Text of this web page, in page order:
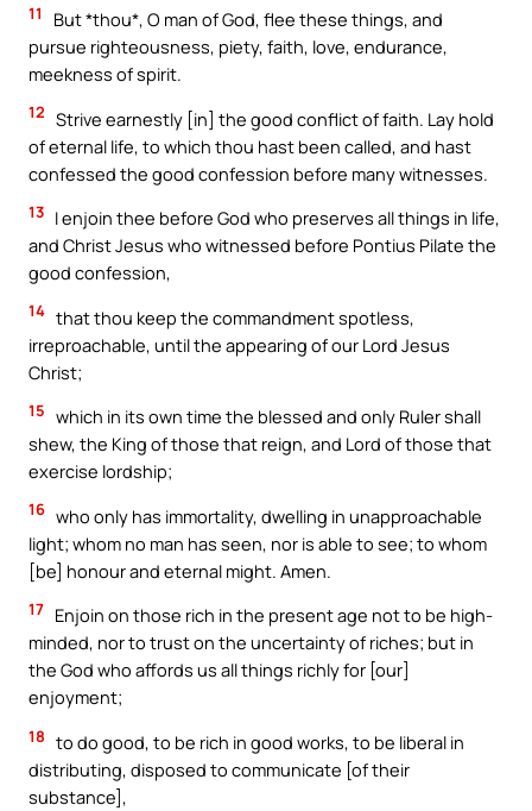
11
But *thou*, O man of God, flee these things, and
pursue righteousness, piety, faith, love, endurance,
meekness of spirit.
12 Strive earnestly [in] the good conflict of faith. Lay hold
of eternal life, to which thou hast been called, and hast
confessed the good confession before many witnesses.
13 I enjoin thee before God who preserves all things in life,
and Christ Jesus who witnessed before Pontius Pilate the
good confession,
14 that thou keep the commandment spotless,
irreproachable, until the appearing of our Lord Jesus
Christ;
15 which in its own time the blessed and only Ruler shall
shew, the King of those that reign, and Lord of those that
exercise lordship;
16 who only has immortality, dwelling in unapproachable
light; whom no man has seen, nor is able to see; to whom
[be] honour and eternal might. Amen.
17 Enjoin on those rich in the present age not to be high-
minded, nor to trust on the uncertainty of riches; but in
the God who affords us all things richly for [our]
enjoyment;
18 to do good, to be rich in good works, to be liberal in
distributing, disposed to communicate [of their
substance],